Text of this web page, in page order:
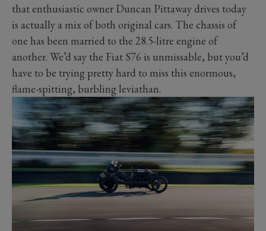
that enthusiastic owner Duncan Pittaway drives today
is actually a mix of both original cars. The chassis of
one has been married to the 28.5-litre engine of
another. We’d say the Fiat S76 is unmissable, but you’d
have to be trying pretty hard to miss this enormous,
flame-spitting, burbling leviathan.